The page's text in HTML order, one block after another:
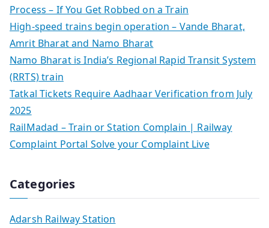
Process – If You Get Robbed on a Train
High-speed trains begin operation – Vande Bharat,
Amrit Bharat and Namo Bharat
Namo Bharat is India’s Regional Rapid Transit System
(RRTS) train
Tatkal Tickets Require Aadhaar Verification from July
2025
RailMadad – Train or Station Complain | Railway
Complaint Portal Solve your Complaint Live
Categories
Adarsh Railway Station